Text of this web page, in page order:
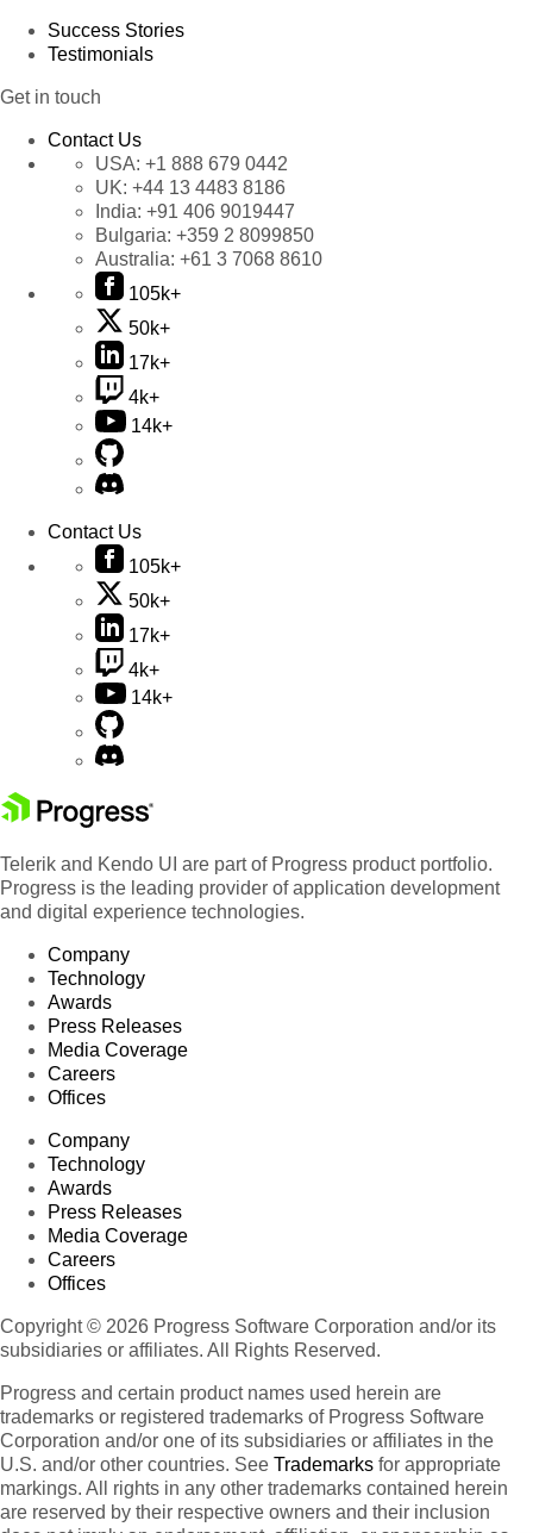
Success Stories
Testimonials
Get in touch
Contact Us
USA: +1 888 679 0442
UK: +44 13 4483 8186
India: +91 406 9019447
Bulgaria: +359 2 8099850
Australia: +61 3 7068 8610
105k+
50k+
17k+
4k+
14k+
Contact Us
105k+
50k+
17k+
4k+
14k+
Telerik and Kendo UI are part of Progress product portfolio.
Progress is the leading provider of application development
and digital experience technologies.
Company
Technology
Awards
Press Releases
Media Coverage
Careers
Offices
Company
Technology
Awards
Press Releases
Media Coverage
Careers
Offices
Copyright © 2026 Progress Software Corporation and/or its
subsidiaries or affiliates. All Rights Reserved.
Progress and certain product names used herein are
trademarks or registered trademarks of Progress Software
Corporation and/or one of its subsidiaries or affiliates in the
U.S. and/or other countries. See Trademarks for appropriate
markings. All rights in any other trademarks contained herein
are reserved by their respective owners and their inclusion